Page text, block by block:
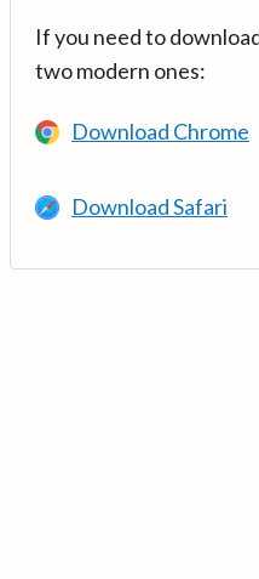
If you need to
two modern ones:
Download Chrome
Download Safari